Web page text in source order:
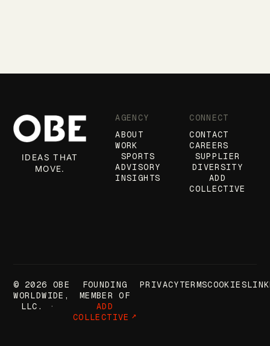
IDEAS THAT
MOVE.
AGENCY
ABOUT
WORK
SPORTS
ADVISORY
INSIGHTS
CONNECT
CONTACT
CAREERS
SUPPLIER
DIVERSITY
ADD
COLLECTIVE
© 2026 OBE
WORLDWIDE,
LLC.
FOUNDING
MEMBER OF
ADD
COLLECTIVE
PRIVACYTERMSCOOKIES